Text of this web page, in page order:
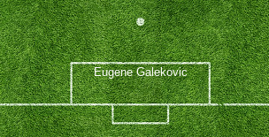
Eugene Galekovic